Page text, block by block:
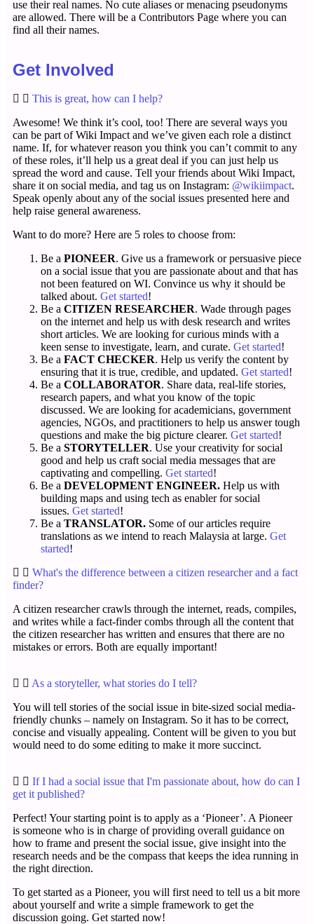
use their real names. No cute aliases or menacing pseudonyms
are allowed. There will be a Contributors Page where you can
find all their names.
Get Involved
This is great, how can I help?
Awesome! We think it’s cool, too! There are several ways you
can be part of Wiki Impact and we’ve given each role a distinct
name. If, for whatever reason you think you can’t commit to any
of these roles, it’ll help us a great deal if you can just help us
spread the word and cause. Tell your friends about Wiki Impact,
share it on social media, and tag us on Instagram: @wikiimpact.
Speak openly about any of the social issues presented here and
help raise general awareness.
Want to do more? Here are 5 roles to choose from:
Be a PIONEER. Give us a framework or persuasive piece
on a social issue that you are passionate about and that has
not been featured on WI. Convince us why it should be
talked about. Get started!
Be a CITIZEN RESEARCHER. Wade through pages
on the internet and help us with desk research and writes
short articles. We are looking for curious minds with a
keen sense to investigate, learn, and curate. Get started!
Be a FACT CHECKER. Help us verify the content by
ensuring that it is true, credible, and updated. Get started!
Be a COLLABORATOR. Share data, real-life stories,
research papers, and what you know of the topic
discussed. We are looking for academicians, government
agencies, NGOs, and practitioners to help us answer tough
questions and make the big picture clearer. Get started!
Be a STORYTELLER. Use your creativity for social
good and help us craft social media messages that are
captivating and compelling. Get started!
Be a DEVELOPMENT ENGINEER. Help us with
building maps and using tech as enabler for social
issues. Get started!
Be a TRANSLATOR. Some of our articles require
translations as we intend to reach Malaysia at large. Get
started!
What's the difference between a citizen researcher and a fact
finder?
A citizen researcher crawls through the internet, reads, compiles,
and writes while a fact-finder combs through all the content that
the citizen researcher has written and ensures that there are no
mistakes or errors. Both are equally important!
As a storyteller, what stories do I tell?
You will tell stories of the social issue in bite-sized social media-
friendly chunks – namely on Instagram. So it has to be correct,
concise and visually appealing. Content will be given to you but
would need to do some editing to make it more succinct.
If I had a social issue that I'm passionate about, how do can I
get it published?
Perfect! Your starting point is to apply as a ‘Pioneer’. A Pioneer
is someone who is in charge of providing overall guidance on
how to frame and present the social issue, give insight into the
research needs and be the compass that keeps the idea running in
the right direction.
To get started as a Pioneer, you will first need to tell us a bit more
about yourself and write a simple framework to get the
discussion going. Get started now!